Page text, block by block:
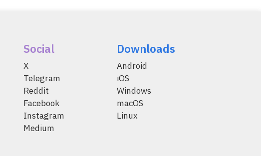
Social
X
Telegram
Reddit
Facebook
Instagram
Medium
Downloads
Android
iOS
Windows
macOS
Linux